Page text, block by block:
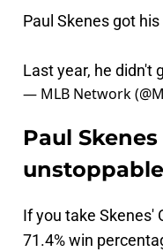
Paul Skenes got
Last year, he didn't
— MLB Network
Paul
If you take Skenes'
71.4% win